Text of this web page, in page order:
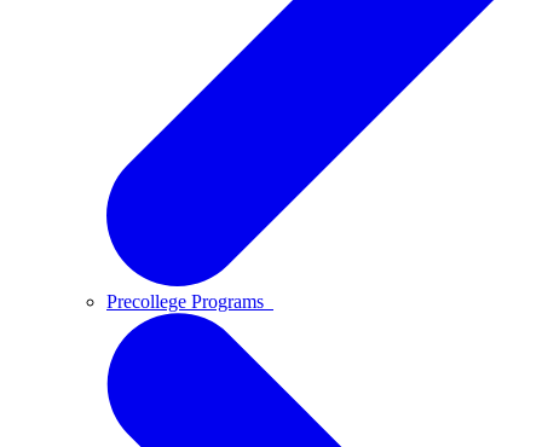
Precollege Programs